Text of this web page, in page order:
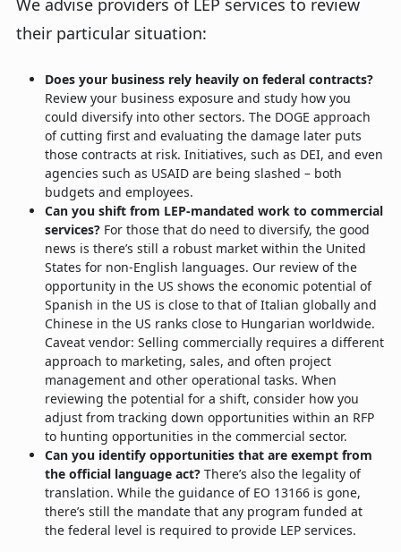
their particular situation:
Does your business rely heavily on federal contracts?
Review your business exposure and study how you
could diversify into other sectors. The DOGE approach
of cutting first and evaluating the damage later puts
those contracts at risk. Initiatives, such as DEI, and even
agencies such as USAID are being slashed – both
budgets and employees.
Can you shift from LEP-mandated work to commercial
services? For those that do need to diversify, the good
news is there’s still a robust market within the United
States for non-English languages. Our review of the
opportunity in the US shows the economic potential of
Spanish in the US is close to that of Italian globally and
Chinese in the US ranks close to Hungarian worldwide.
Caveat vendor: Selling commercially requires a different
approach to marketing, sales, and often project
management and other operational tasks. When
reviewing the potential for a shift, consider how you
adjust from tracking down opportunities within an RFP
to hunting opportunities in the commercial sector.
Can you identify opportunities that are exempt from
the official language act? There’s also the legality of
translation. While the guidance of EO 13166 is gone,
there’s still the mandate that any program funded at
the federal level is required to provide LEP services.